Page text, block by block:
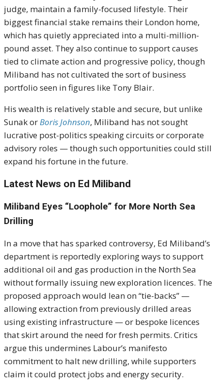
judge, maintain a family-focused lifestyle. Their
biggest financial stake remains their London home,
which has quietly appreciated into a multi-million-
pound asset. They also continue to support causes
tied to climate action and progressive policy, though
Miliband has not cultivated the sort of business
portfolio seen in figures like Tony Blair.
His wealth is relatively stable and secure, but unlike
Sunak orBoris Johnson, Miliband has not sought
lucrative post-politics speaking circuits or corporate
advisory roles — though such opportunities could still
expand his fortune in the future.
Latest News on Ed Miliband
Miliband Eyes “Loophole” for More North Sea
Drilling
In a move that has sparked controversy, Ed Miliband’s
department is reportedly exploring ways to support
additional oil and gas production in the North Sea
without formally issuing new exploration licences. The
proposed approach would lean on “tie-backs” —
allowing extraction from previously drilled areas
using existing infrastructure — or bespoke licences
that skirt around the need for fresh permits. Critics
argue this undermines Labour’s manifesto
commitment to halt new drilling, while supporters
claim it could protect jobs and energy security.